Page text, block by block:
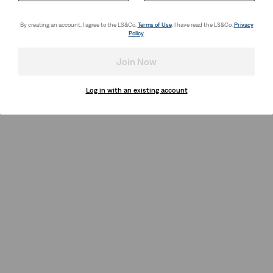
By creating an account, I agree to the LS&Co. Terms of Use. I have read the LS&Co. Privacy
Policy.
Join Now
Log in with an existing account